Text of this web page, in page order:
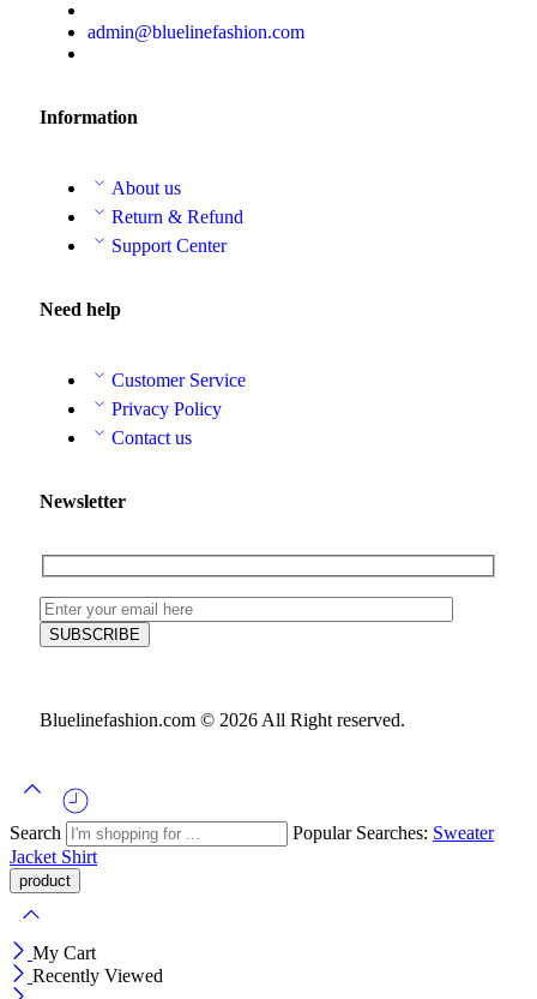
admin@bluelinefashion.com
Information
About us
Return & Refund
Support Center
Need help
Customer Service
Privacy Policy
Contact us
Newsletter
Bluelinefashion.com © 2026 All Right reserved.
Search Popular Searches: Sweater
Jacket Shirt
My Cart
Recently Viewed